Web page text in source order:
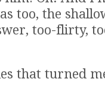
too, the
too-flirty,
that turned